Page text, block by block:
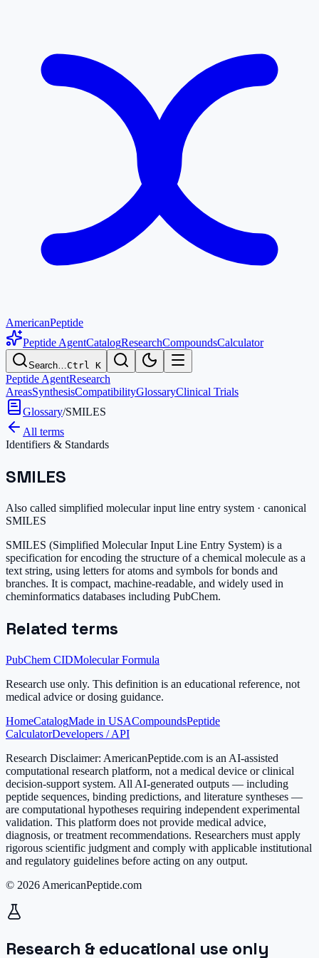
AmericanPeptide
Peptide AgentCatalogResearchCompoundsCalculator
Search…Ctrl K
Peptide AgentResearch
AreasSynthesisCompatibilityGlossaryClinical Trials
Glossary/SMILES
All terms
Identifiers & Standards
SMILES
Also called simplified molecular input line entry system · canonical
SMILES
SMILES (Simplified Molecular Input Line Entry System) is a
specification for encoding the structure of a chemical molecule as a
text string, using letters for atoms and symbols for bonds and
branches. It is compact, machine-readable, and widely used in
cheminformatics databases including PubChem.
Related terms
PubChem CIDMolecular Formula
Research use only. This definition is an educational reference, not
medical advice or dosing guidance.
HomeCatalogMade in USACompoundsPeptide
CalculatorDevelopers / API
Research Disclaimer: AmericanPeptide.com is an AI-assisted
computational research platform, not a medical device or clinical
decision-support system. All AI-generated outputs — including
peptide sequences, binding predictions, and literature syntheses —
are computational hypotheses requiring independent experimental
validation. This platform does not provide medical advice,
diagnosis, or treatment recommendations. Researchers must apply
rigorous scientific judgment and comply with applicable institutional
and regulatory guidelines before acting on any output.
© 2026 AmericanPeptide.com
Research & educational use only